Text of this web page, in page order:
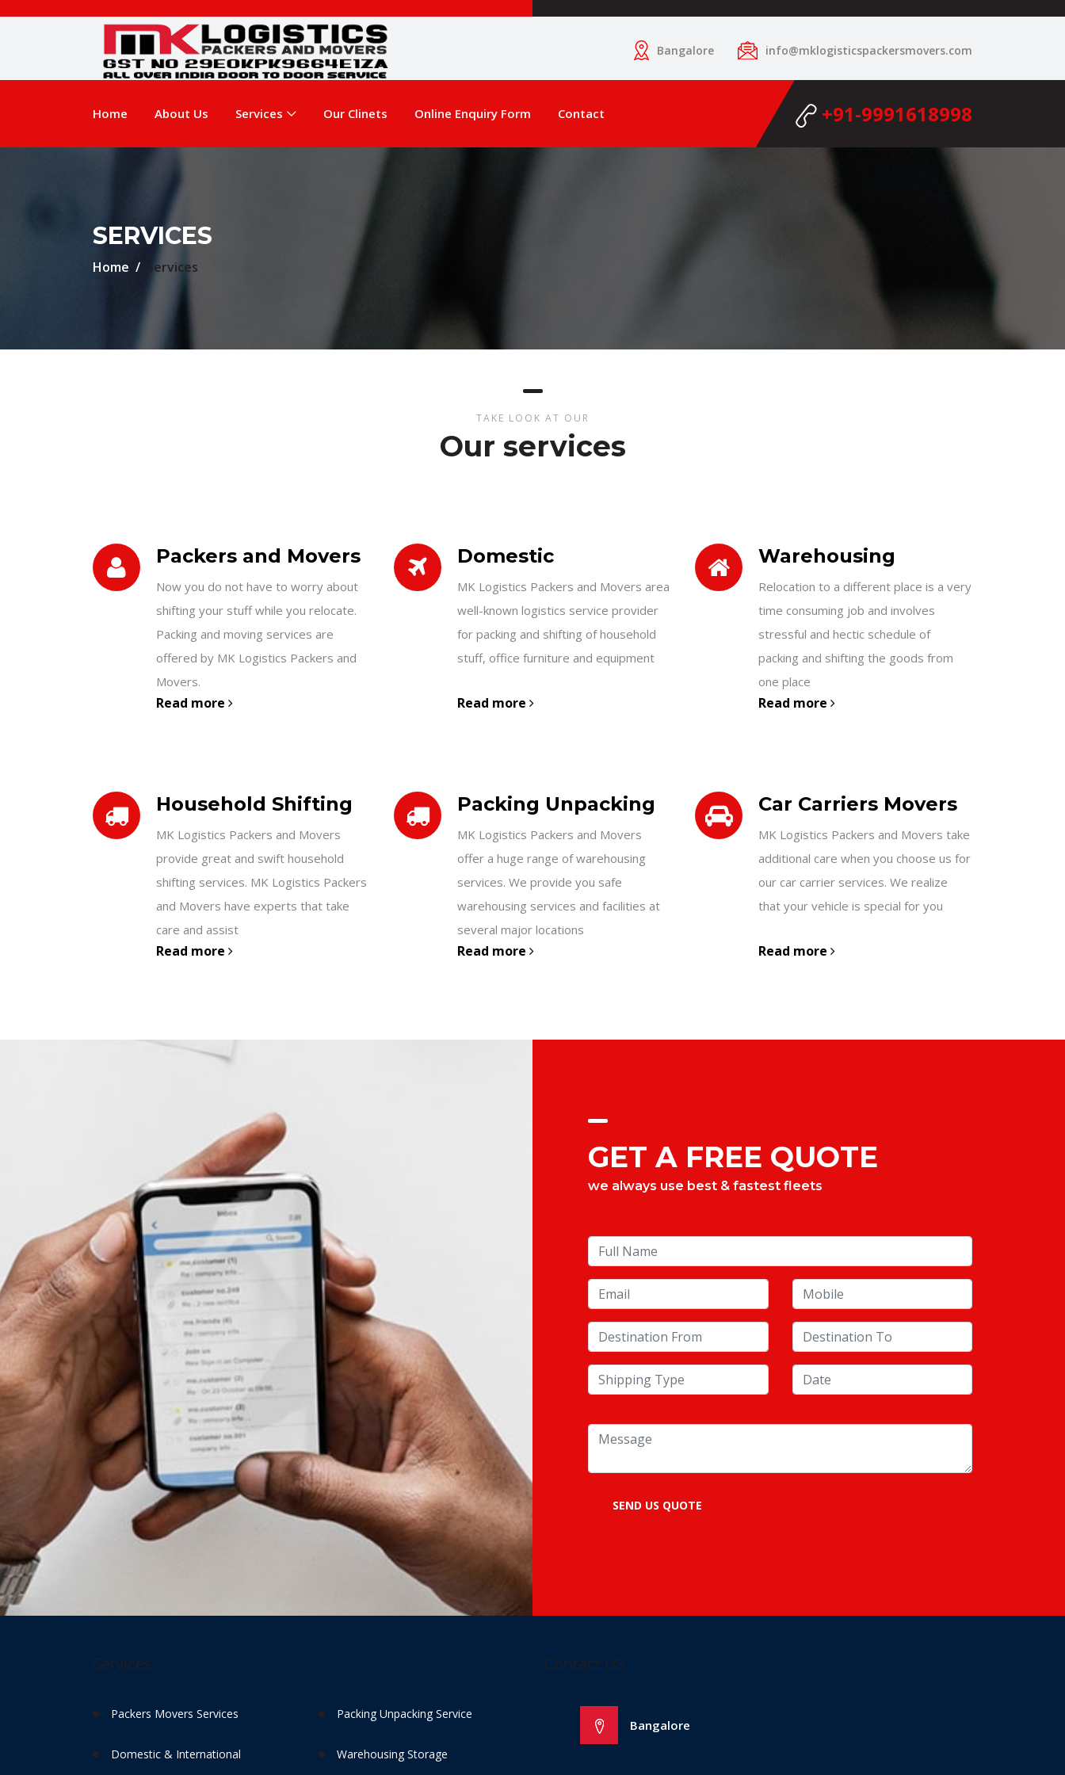
Bangalore info@mklogisticspackersmovers.com
Home About Us Services Our Clinets Online Enquiry Form Contact +91-9991618998
SERVICES
Home Services
TAKE LOOK AT OUR
Our services
Packers and Movers
Now you do not have to worry about
shifting your stuff while you relocate.
Packing and moving services are
offered by MK Logistics Packers and
Movers.
Read more
Domestic
MK Logistics Packers and Movers area
well-known logistics service provider
for packing and shifting of household
stuff, office furniture and equipment
Read more
Warehousing
Relocation to a different place is a very
time consuming job and involves
stressful and hectic schedule of
packing and shifting the goods from
one place
Read more
Household Shifting
MK Logistics Packers and Movers
provide great and swift household
shifting services. MK Logistics Packers
and Movers have experts that take
care and assist
Read more
Packing Unpacking
MK Logistics Packers and Movers
offer a huge range of warehousing
services. We provide you safe
warehousing services and facilities at
several major locations
Read more
Car Carriers Movers
MK Logistics Packers and Movers take
additional care when you choose us for
our car carrier services. We realize
that your vehicle is special for you
Read more
GET A FREE QUOTE
we always use best & fastest fleets
SEND US QUOTE
Services
Packers Movers Services
Domestic & International
Packing Unpacking Service
Warehousing Storage
Contact US
Bangalore